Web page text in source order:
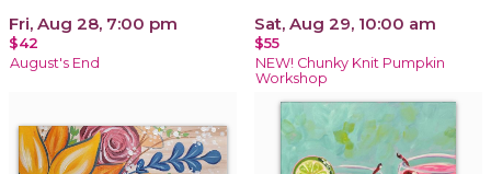
Fri, Aug 28, 7:00 pm
$42
August's End
Sat, Aug 29, 10:00 am
$55
NEW! Chunky Knit Pumpkin
Workshop